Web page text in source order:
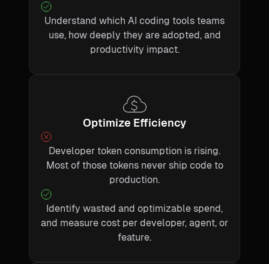
Understand which AI coding tools teams
use, how deeply they are adopted, and
productivity impact.
Optimize Efficiency
Developer token consumption is rising.
Most of those tokens never ship code to
production.
Identify wasted and optimizable spend,
and measure cost per developer, agent, or
feature.